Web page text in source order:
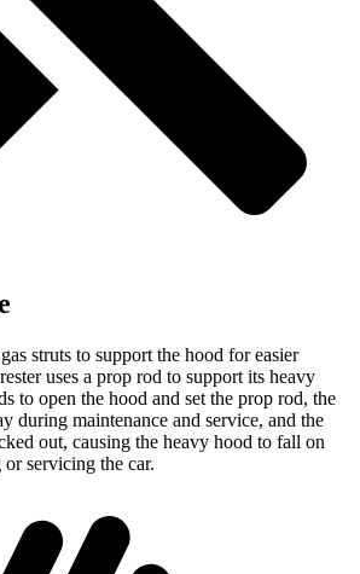
struts to support the hood for easier
uses a prop rod to support its heavy
to open the hood and set the prop rod, the
during maintenance and service, and the
out, causing the heavy hood to fall on
servicing the car.